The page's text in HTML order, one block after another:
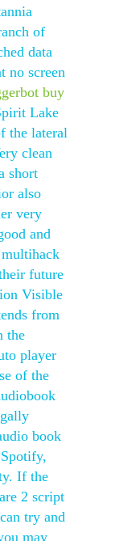
of
data
no screen
buy
Lake
the lateral
clean
short
also
very
and
future
Visible
from
the
player
of the
book
If the
2 script
try and
may